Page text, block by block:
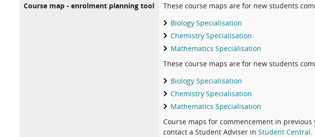
Course map - enrolment planning tool
These course maps are for new students
Biology Specialisation
Chemistry Specialisation
Mathematics Specialisation
These course maps are for new students
Biology Specialisation
Chemistry Specialisation
Mathematics Specialisation
Course maps for commencement in
contact a Student Adviser inStudent Central.